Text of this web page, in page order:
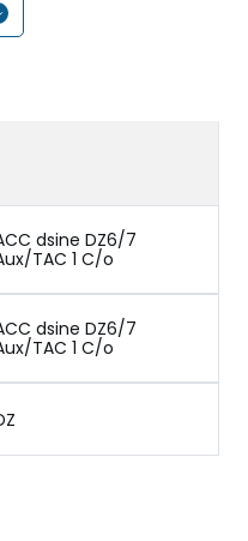
dsine DZ6/7
TAC 1 C/o
dsine DZ6/7
TAC 1 C/o